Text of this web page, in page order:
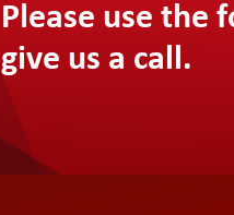
Please use the
give us a call.